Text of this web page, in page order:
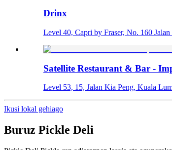
Drinx
Level 40, Capri by Fraser, No. 160
Satellite Restaurant & Bar -
Level 53, 15, Jalan Kia Peng, Kuala
Ikusi lokal gehiago
Buruz Pickle Deli